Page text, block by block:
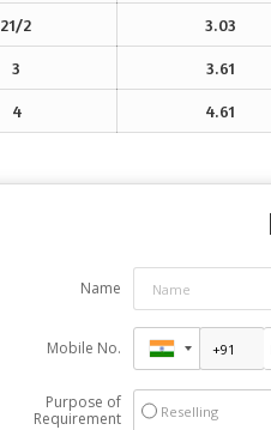
21/2 3.03
3 3.61
4 4.61
Name
Mobile No.
Purpose of
Requirement
Reselling